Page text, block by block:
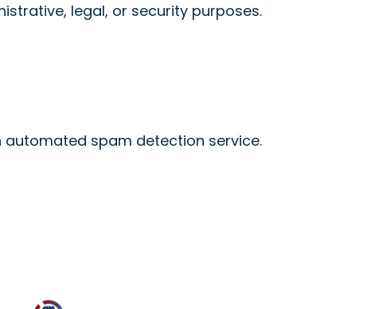
legal, or security purposes.
spam detection service.